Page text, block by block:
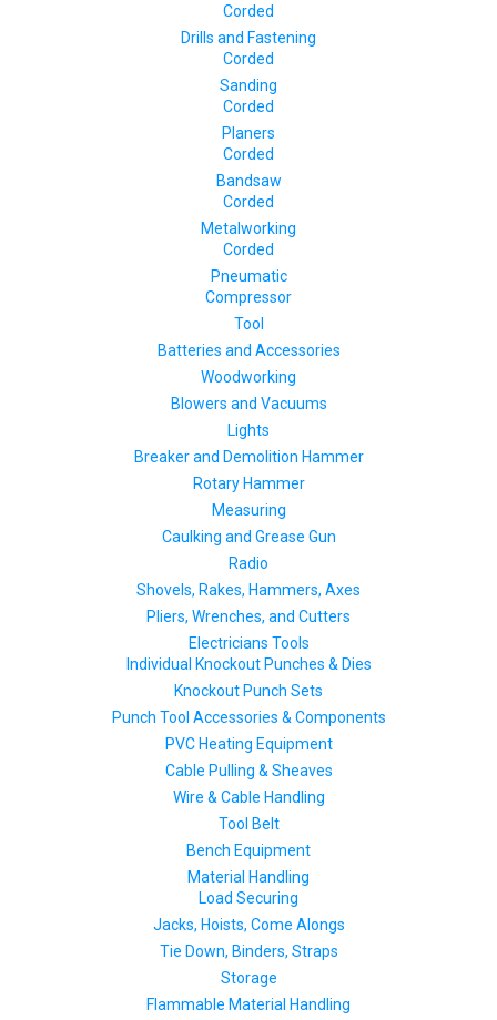
Corded
Drills and Fastening
Corded
Sanding
Corded
Planers
Corded
Bandsaw
Corded
Metalworking
Corded
Pneumatic
Compressor
Tool
Batteries and Accessories
Woodworking
Blowers and Vacuums
Lights
Breaker and Demolition Hammer
Rotary Hammer
Measuring
Caulking and Grease Gun
Radio
Shovels, Rakes, Hammers, Axes
Pliers, Wrenches, and Cutters
Electricians Tools
Individual Knockout Punches & Dies
Knockout Punch Sets
Punch Tool Accessories & Components
PVC Heating Equipment
Cable Pulling & Sheaves
Wire & Cable Handling
Tool Belt
Bench Equipment
Material Handling
Load Securing
Jacks, Hoists, Come Alongs
Tie Down, Binders, Straps
Storage
Flammable Material Handling